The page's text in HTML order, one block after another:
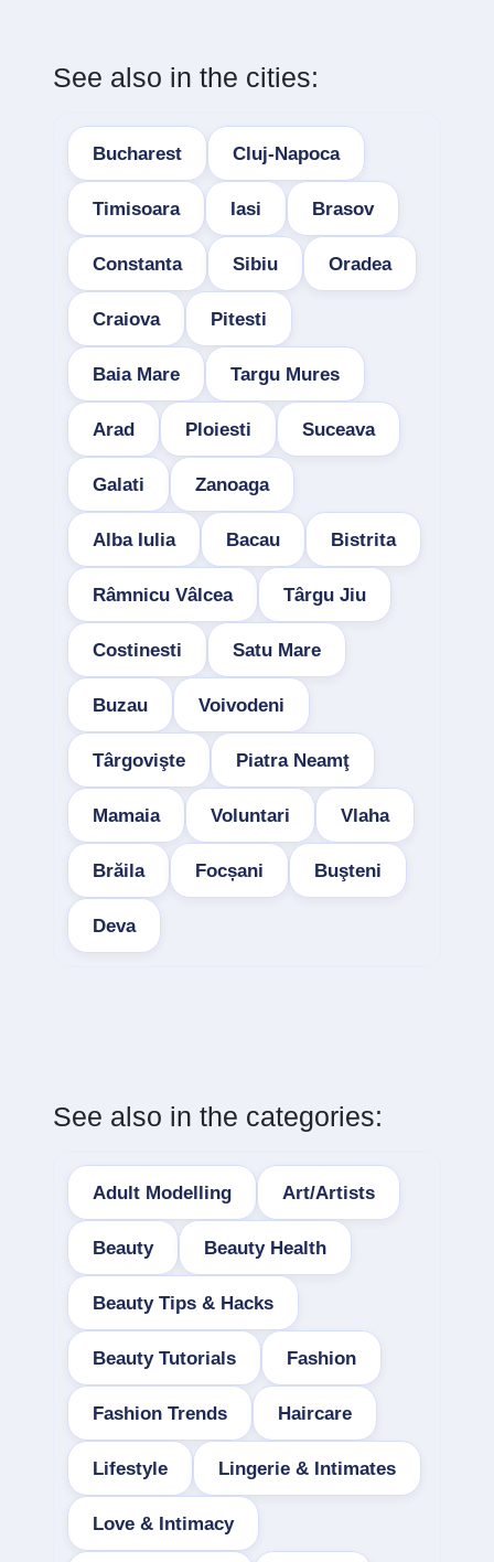
See also in the cities:
Bucharest Cluj-Napoca
Timisoara Iasi Brasov
Constanta Sibiu Oradea
Craiova Pitesti
Baia Mare Targu Mures
Arad Ploiesti Suceava
Galati Zanoaga
Alba Iulia Bacau Bistrita
Râmnicu Vâlcea Târgu Jiu
Costinesti Satu Mare
Buzau Voivodeni
Târgovişte Piatra Neamţ
Mamaia Voluntari Vlaha
Brăila Focșani Buşteni
Deva
See also in the categories:
Adult Modelling Art/Artists
Beauty Beauty Health
Beauty Tips & Hacks
Beauty Tutorials Fashion
Fashion Trends Haircare
Lifestyle Lingerie & Intimates
Love & Intimacy